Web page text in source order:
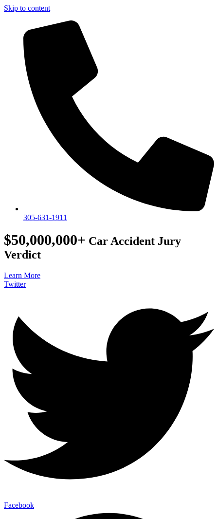
Skip to content
305-631-1911
$50,000,000+ Car Accident Jury
Verdict
Learn More
Twitter
Facebook